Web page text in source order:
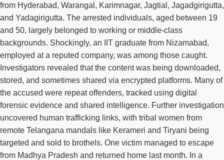
from Hyderabad, Warangal, Karimnagar, Jagtial, Jagadgirigutta,
and Yadagirigutta. The arrested individuals, aged between 19
and 50, largely belonged to working or middle-class
backgrounds. Shockingly, an IIT graduate from Nizamabad,
employed at a reputed company, was among those caught.
Investigators revealed that the content was being downloaded,
stored, and sometimes shared via encrypted platforms. Many of
the accused were repeat offenders, tracked using digital
forensic evidence and shared intelligence. Further investigation
uncovered human trafficking links, with tribal women from
remote Telangana mandals like Kerameri and Tiryani being
targeted and sold to brothels. One victim managed to escape
from Madhya Pradesh and returned home last month. In a